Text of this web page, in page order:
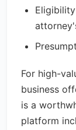
For high-
business
is a
platform